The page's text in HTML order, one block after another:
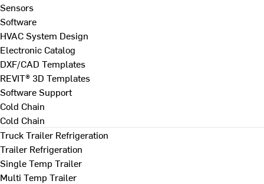
Sensors
Software
HVAC System Design
Electronic Catalog
DXF/CAD Templates
REVIT® 3D Templates
Software Support
Cold Chain
Cold Chain
Truck Trailer Refrigeration
Trailer Refrigeration
Single Temp Trailer
Multi Temp Trailer